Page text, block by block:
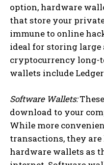
option, hardware
that store your
immune to online
ideal for storing large
cryptocurrency long-
wallets include
Software Wallets:
download to your
While more
transactions, they are
hardware wallets as